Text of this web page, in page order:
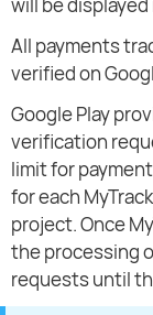
All payments
verified on
Google Play
verification
limit for
for each
project. Once
the processing
requests until